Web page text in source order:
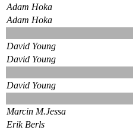
Adam Hoka
Adam Hoka
David Young
David Young
David Young
Marcin M.Jessa
Erik Berls